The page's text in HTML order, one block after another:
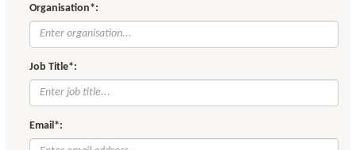
Organisation*:
Job Title*:
Email*: